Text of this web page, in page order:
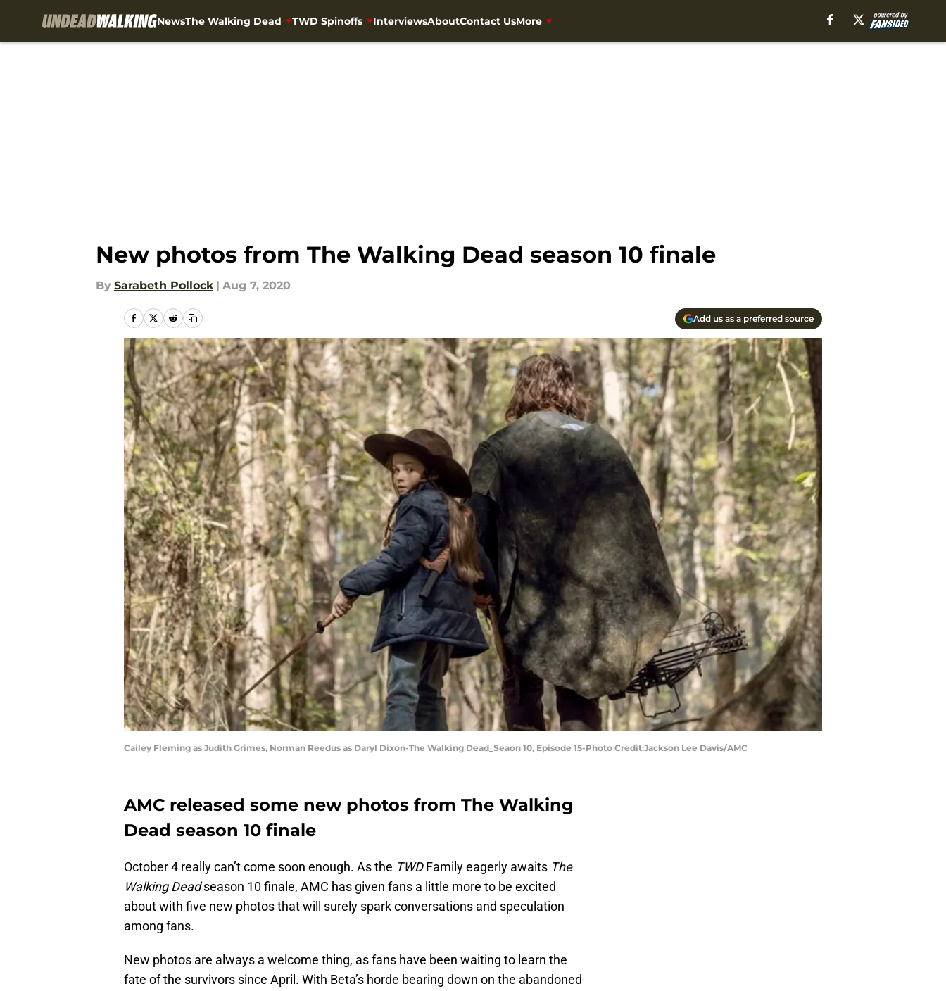
NewsThe Walking Dead TWD Spinoffs InterviewsAboutContact UsMore
New photos from The Walking Dead season 10 finale
By Sarabeth Pollock | Aug 7, 2020
Add us as a preferred source
Cailey Fleming as Judith Grimes, Norman Reedus as Daryl Dixon-The Walking Dead_Seaon 10, Episode 15-Photo Credit:Jackson Lee Davis/AMC
AMC released some new photos from The Walking
Dead season 10 finale
October 4 really can’t come soon enough. As the TWDFamily eagerly awaits The
Walking Deadseason 10 finale, AMC has given fans a little more to be excited
about with five new photos that will surely spark conversations and speculation
among fans.
New photos are always a welcome thing, as fans have been waiting to learn the
fate of the survivors since April. With Beta’s horde bearing down on the abandoned